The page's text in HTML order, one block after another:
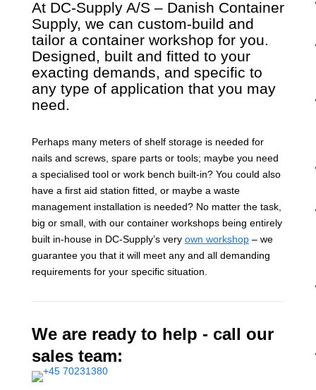
At DC-Supply A/S – Danish Container
Supply, we can custom-build and
tailor a container workshop for you.
Designed, built and fitted to your
exacting demands, and specific to
any type of application that you may
need.
Perhaps many meters of shelf storage is needed for
nails and screws, spare parts or tools; maybe you need
a specialised tool or work bench built-in? You could also
have a first aid station fitted, or maybe a waste
management installation is needed? No matter the task,
big or small, with our container workshops being entirely
built in-house in DC-Supply’s very own workshop– we
guarantee you that it will meet any and all demanding
requirements for your specific situation.
We are ready to help - call our
sales team: